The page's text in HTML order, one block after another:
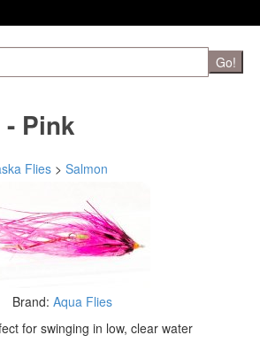
Go!
Pink
Flies > Salmon
Brand: Aqua Flies
for swinging in low, clear water